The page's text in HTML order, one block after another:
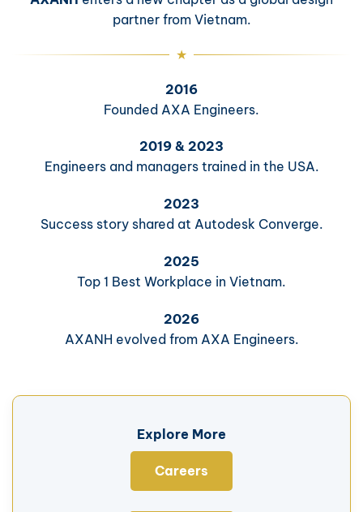
partner from Vietnam.
2016
Founded AXA Engineers.
2019 & 2023
Engineers and managers trained in the USA.
2023
Success story shared at Autodesk Converge.
2025
Top 1 Best Workplace in Vietnam.
2026
AXANH evolved from AXA Engineers.
Explore More
Careers